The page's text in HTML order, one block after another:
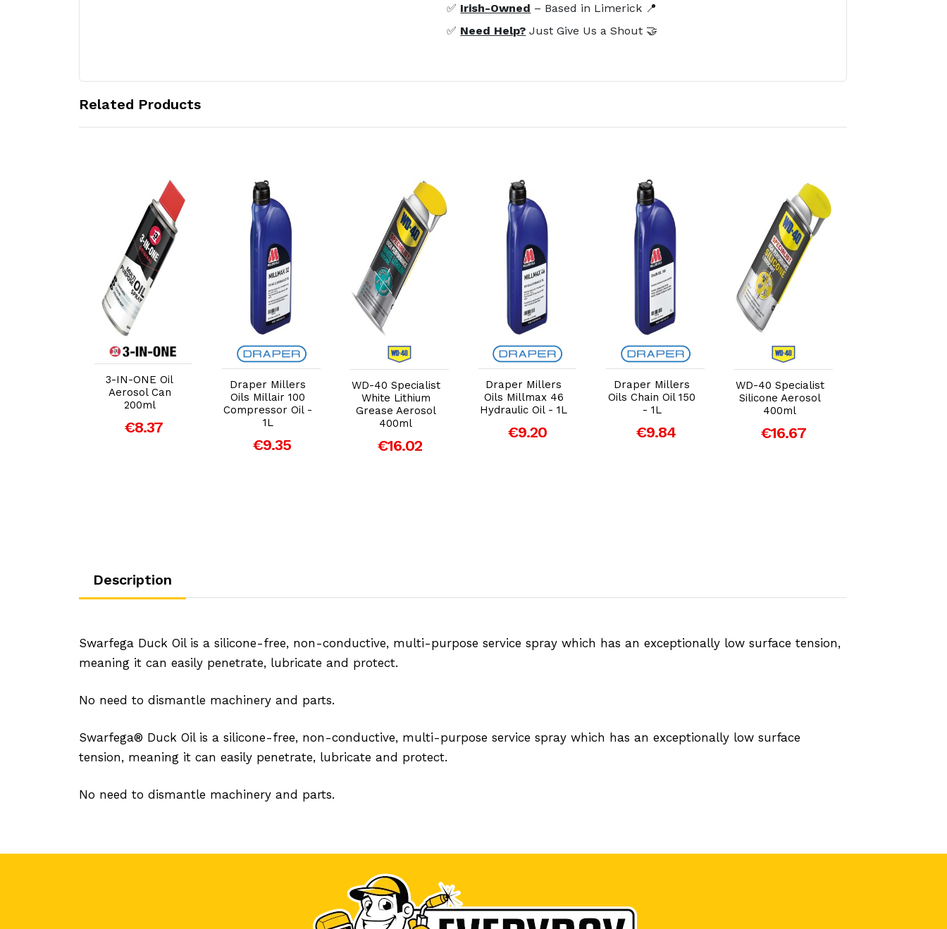
✅ Irish-Owned – Based in Limerick 📍
✅ Need Help? Just Give Us a Shout 🤝
Related Products
Add to Cart
3-IN-ONE Oil
Aerosol Can
200ml
€8.37
Add to Cart
Draper Millers
Oils Millair 100
Compressor Oil -
1L
€9.35
Add to Cart
WD-40 Specialist
White Lithium
Grease Aerosol
400ml
€16.02
Add to Cart
Draper Millers
Oils Millmax 46
Hydraulic Oil - 1L
€9.20
Add to Cart
Draper Millers
Oils Chain Oil 150
- 1L
€9.84
Add to Cart
WD-40 Specialist
Silicone Aerosol
400ml
€16.67
Description
Swarfega Duck Oil is a silicone-free, non-conductive, multi-purpose service spray which has an exceptionally low surface tension,
meaning it can easily penetrate, lubricate and protect.
No need to dismantle machinery and parts.
Swarfega® Duck Oil is a silicone-free, non-conductive, multi-purpose service spray which has an exceptionally low surface
tension, meaning it can easily penetrate, lubricate and protect.
No need to dismantle machinery and parts.